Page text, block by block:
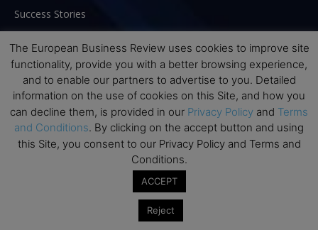
Success Stories
Executive Education Q&As
Executive Education Calendar
MBA Pulse Events
The European Business Review uses cookies to improve site
functionality, provide you with a better browsing experience,
and to enable our partners to advertise to you. Detailed
information on the use of cookies on this Site, and how you
can decline them, is provided in our Privacy Policy and Terms
and Conditions. By clicking on the accept button and using
this Site, you consent to our Privacy Policy and Terms and
Conditions.
ACCEPT
Reject